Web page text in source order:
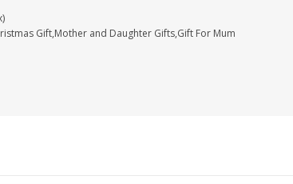
Gift,Mother and Daughter Gifts,Gift For Mum